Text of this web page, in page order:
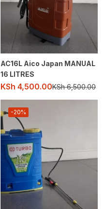
AC16L Aico Japan MANUAL
16 LITRES
KSh 4,500.00KSh6,500.00
-20%